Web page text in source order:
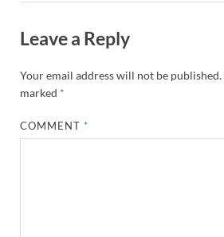
Leave a Reply
Your email address will not be published.
marked *
COMMENT *